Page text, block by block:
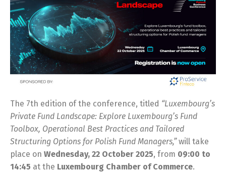
The 7th edition of the conference, titled “Luxembourg’s
Private Fund Landscape: Explore Luxembourg’s Fund
Toolbox, Operational Best Practices and Tailored
Structuring Options for Polish Fund Managers,”will take
place on Wednesday, 22 October 2025, from 09:00 to
14:45 at the Luxembourg Chamber of Commerce.